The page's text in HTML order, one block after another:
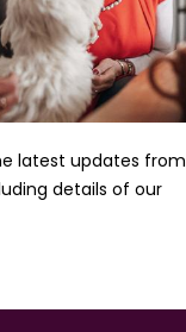
latest updates from
details of our